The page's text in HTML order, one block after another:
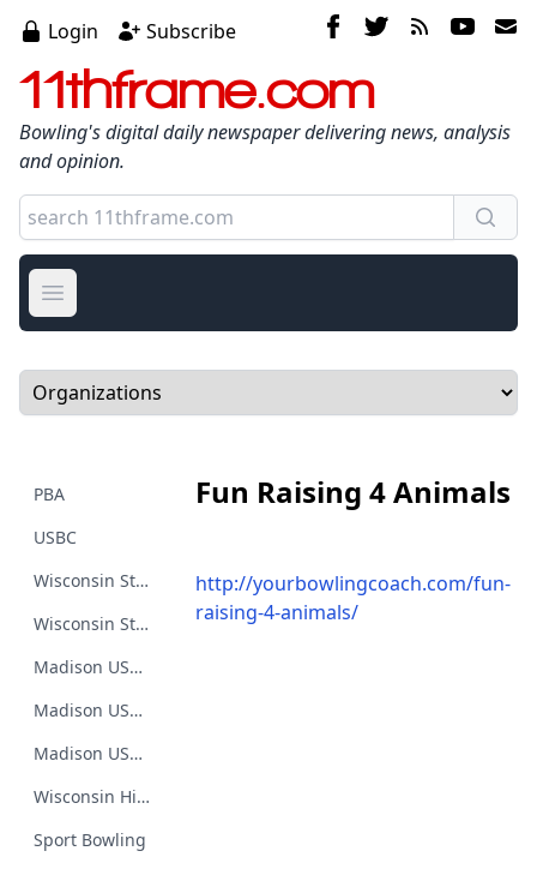
Login Subscribe
11thframe.com
Bowling's digital daily newspaper delivering news, analysis
and opinion.
Open main menu
Select a tab
PBA
USBC
Wisconsin State USBC BA
Wisconsin State USBC Youth Association
Madison USBC BA
Madison USBC Women's BA
Madison USBC Youth BA
Wisconsin High School Bowling
Sport Bowling
Fun Raising 4 Animals
http://yourbowlingcoach.com/fun-
raising-4-animals/